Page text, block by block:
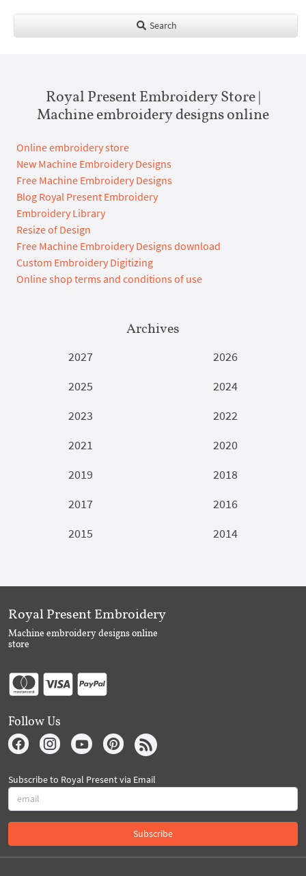
Search
Royal Present Embroidery Store |
Machine embroidery designs online
Online embroidery store
New Machine Embroidery Designs
Free Machine Embroidery Designs
Blog Royal Present Embroidery
Embroidery Library
Resize of Design
Free Machine Embroidery Designs download
Custom Embroidery Digitizing
Online shop terms and conditions of use
Archives
2027
2026
2025
2024
2023
2022
2021
2020
2019
2018
2017
2016
2015
2014
Royal Present Embroidery
Machine embroidery designs online
store
Follow Us
Subscribe to Royal Present via Email
Subscribe